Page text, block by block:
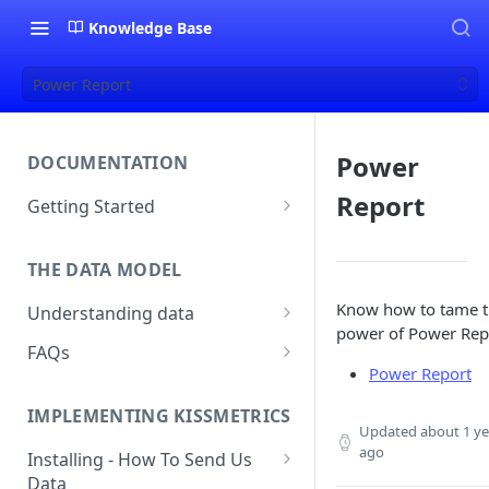
Knowledge Base
Power Report
DOCUMENTATION
Getting Started
Setup & Platform Overview
New User Guide
Technical Implementation
THE DATA MODEL
Understanding data
Understanding People, Events,
and Properties within
Identities
FAQs
Does Kissmetrics Track Bounce
Rate, Average Time on Site, or
Exits?
IMPLEMENTING KISSMETRICS
Installing - How To Send Us
Data
Power
Report
Know how to tame
power of Power
Power Report
Updated about 1
ago